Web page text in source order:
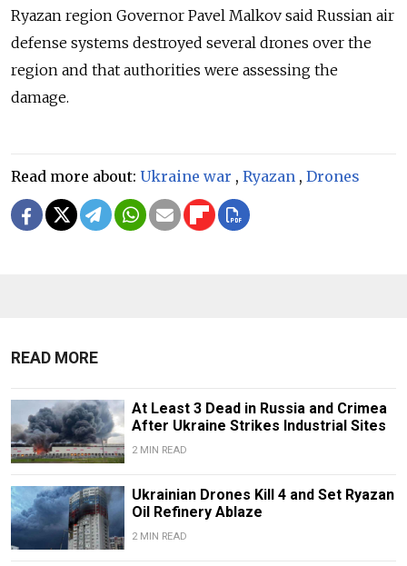
Ryazan region Governor Pavel Malkov said Russian air
defense systems destroyed several drones over the
region and that authorities were assessing the
damage.
Read more about: Ukraine war , Ryazan , Drones
READ MORE
At Least 3 Dead in Russia and Crimea
After Ukraine Strikes Industrial Sites
2 MIN READ
Ukrainian Drones Kill 4 and Set Ryazan
Oil Refinery Ablaze
2 MIN READ